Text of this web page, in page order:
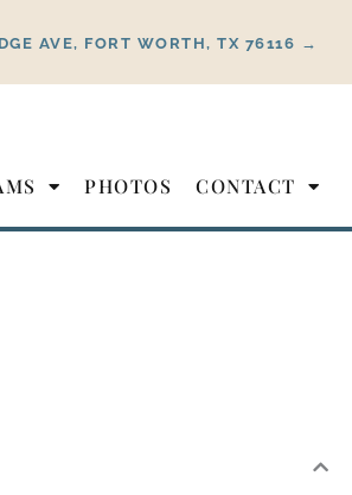
AVE, FORT WORTH, TX 76116 →
PHOTOS CONTACT